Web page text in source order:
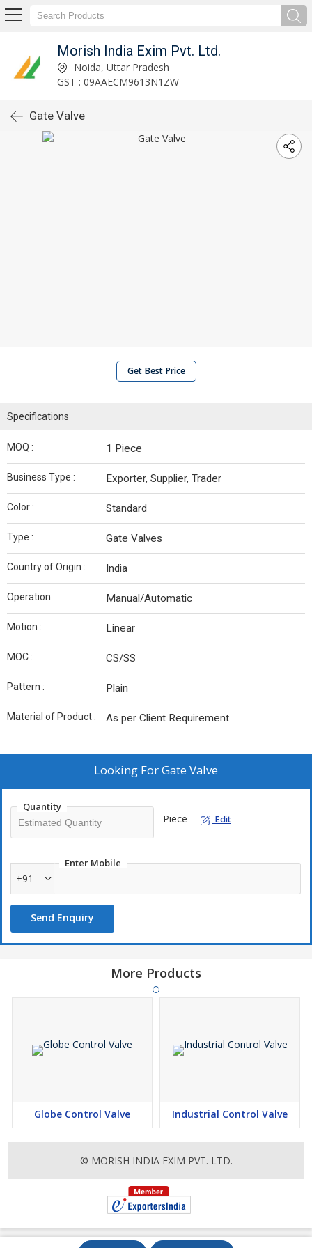
Morish India Exim Pvt. Ltd.
Noida, Uttar Pradesh
GST : 09AAECM9613N1ZW
Gate Valve
Get Best Price
Specifications
MOQ : 1 Piece
Business Type : Exporter, Supplier, Trader
Color : Standard
Type : Gate Valves
Country of Origin : India
Operation : Manual/Automatic
Motion : Linear
MOC : CS/SS
Pattern : Plain
Material of Product : As per Client Requirement
Looking ForGate Valve
Quantity
Piece Edit
Enter Mobile
+91
Send Enquiry
More Products
Globe Control Valve Industrial Control Valve
© MORISH INDIA EXIM PVT. LTD.